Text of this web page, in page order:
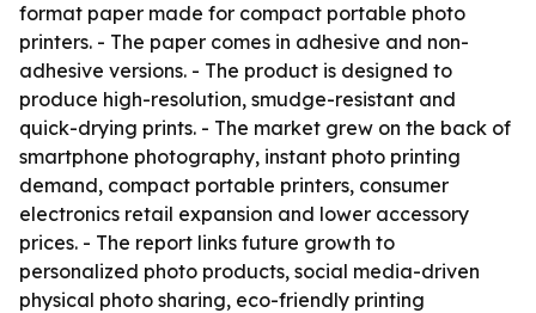
format paper made for compact portable photo
printers. - The paper comes in adhesive and non-
adhesive versions. - The product is designed to
produce high-resolution, smudge-resistant and
quick-drying prints. - The market grew on the back of
smartphone photography, instant photo printing
demand, compact portable printers, consumer
electronics retail expansion and lower accessory
prices. - The report links future growth to
personalized photo products, social media-driven
physical photo sharing, eco-friendly printing